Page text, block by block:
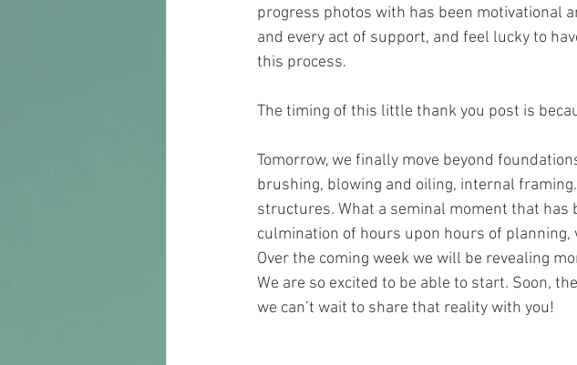
progress photos with has been motivational
and every act of support, and feel lucky to
this process.
The timing of this little thank you post is
Tomorrow, we finally move beyond
brushing, blowing and oiling, internal
structures. What a seminal moment that has
culmination of hours upon hours of
Over the coming week we will be revealing
We are so excited to be able to start. Soon,
we can’t wait to share that reality with you!